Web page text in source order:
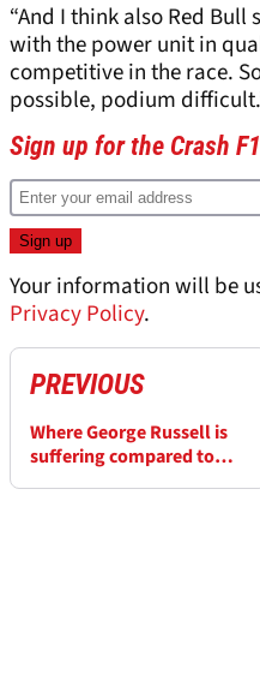
“And I think also Red
with the power unit in
competitive in the race.
possible, podium
Sign up for the Crash
Your information will be
Privacy Policy.
PREVIOUS
Where George Russell is
suffering compared to